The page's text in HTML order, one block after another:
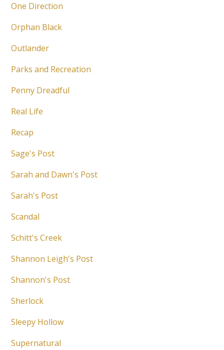
One Direction
Orphan Black
Outlander
Parks and Recreation
Penny Dreadful
Real Life
Recap
Sage's Post
Sarah and Dawn's Post
Sarah's Post
Scandal
Schitt's Creek
Shannon Leigh's Post
Shannon's Post
Sherlock
Sleepy Hollow
Supernatural